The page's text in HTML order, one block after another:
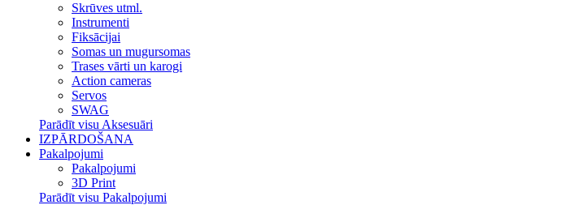
Skrūves utml.
Instrumenti
Fiksācijai
Somas un mugursomas
Trases vārti un karogi
Action cameras
Servos
SWAG
Parādīt visu Aksesuāri
IZPĀRDOŠANA
Pakalpojumi
Pakalpojumi
3D Print
Parādīt visu Pakalpojumi